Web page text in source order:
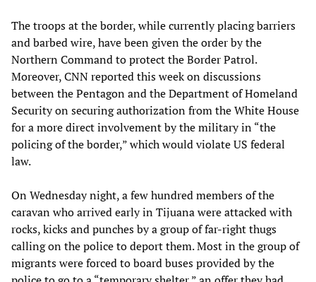
The troops at the border, while currently placing barriers
and barbed wire, have been given the order by the
Northern Command to protect the Border Patrol.
Moreover, CNN reported this week on discussions
between the Pentagon and the Department of Homeland
Security on securing authorization from the White House
for a more direct involvement by the military in “the
policing of the border,” which would violate US federal
law.
On Wednesday night, a few hundred members of the
caravan who arrived early in Tijuana were attacked with
rocks, kicks and punches by a group of far-right thugs
calling on the police to deport them. Most in the group of
migrants were forced to board buses provided by the